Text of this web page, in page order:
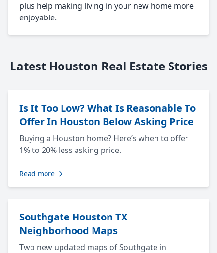
plus help making living in your new home more
enjoyable.
Latest Houston Real Estate Stories
Is It Too Low? What Is Reasonable To
Offer In Houston Below Asking Price
Buying a Houston home? Here’s when to offer
1% to 20% less asking price.
Read more
Southgate Houston TX
Neighborhood Maps
Two new updated maps of Southgate in